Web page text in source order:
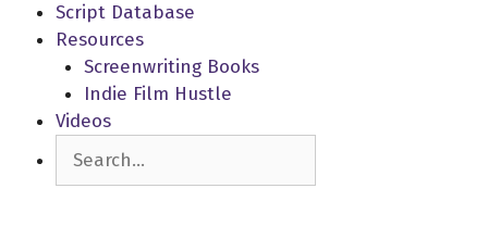
Script Database
Resources
Screenwriting Books
Indie Film Hustle
Videos